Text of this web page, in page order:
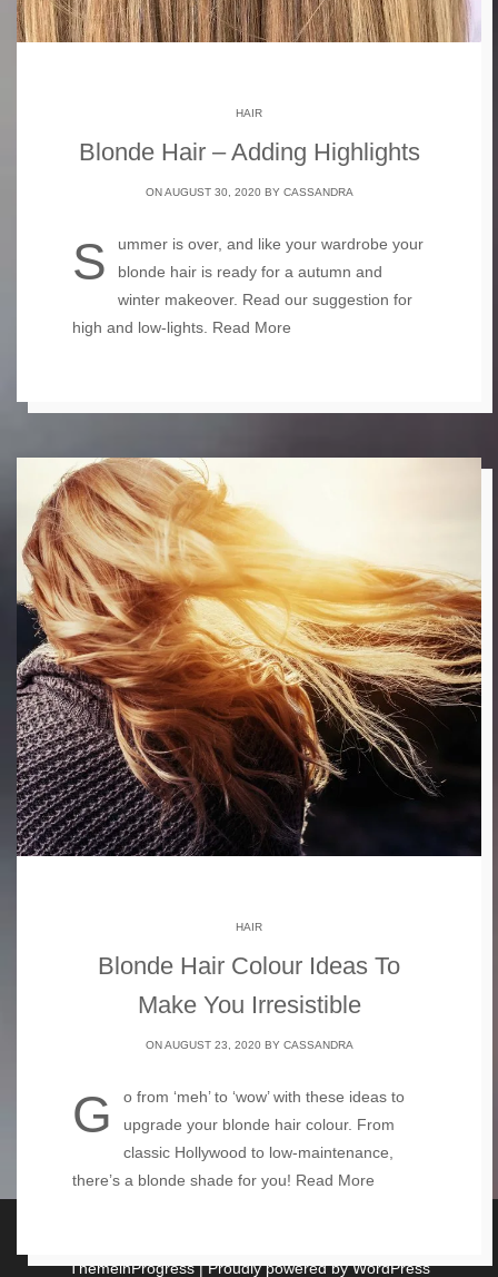
HAIR
Blonde Hair – Adding Highlights
ON AUGUST 30, 2020 BY CASSANDRA
Summer is over, and like your wardrobe your
blonde hair is ready for a autumn and
winter makeover. Read our suggestion for
high and low-lights. Read More
HAIR
Blonde Hair Colour Ideas To
Make You Irresistible
ON AUGUST 23, 2020 BY CASSANDRA
Go from ‘meh’ to ‘wow’ with these ideas to
upgrade your blonde hair colour. From
classic Hollywood to low-maintenance,
there’s a blonde shade for you! Read More
ThemeinProgress | Proudly powered by WordPress